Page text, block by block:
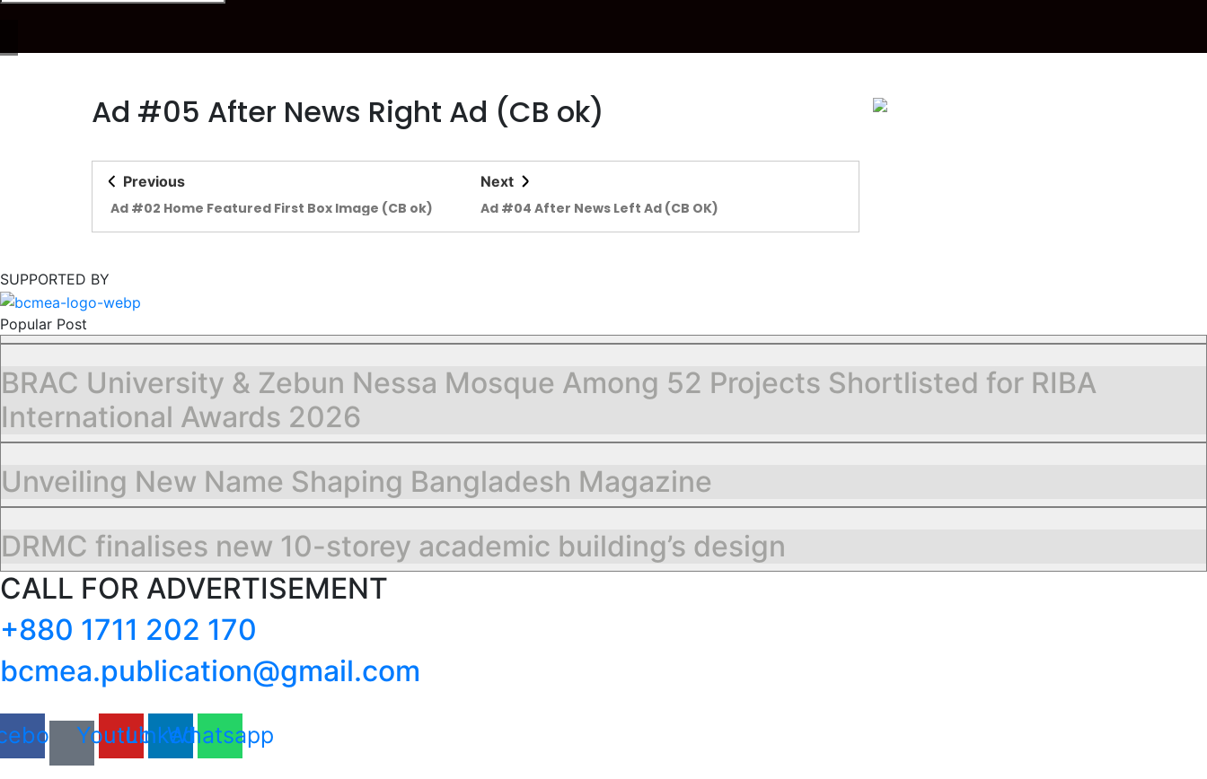
Ad #05 After News Right Ad (CB ok)
Previous
Ad #02 Home Featured First Box Image (CB ok)
Next
Ad #04 After News Left Ad (CB OK)
SUPPORTED BY
Popular Post
BRAC University & Zebun Nessa Mosque Among 52 Projects Shortlisted for RIBA
International Awards 2026
Unveiling New Name Shaping Bangladesh Magazine
DRMC finalises new 10-storey academic building’s design
CALL FOR ADVERTISEMENT
+880 1711 202 170
bcmea.publication@gmail.com
YoutubeLinkedin
Whatsapp